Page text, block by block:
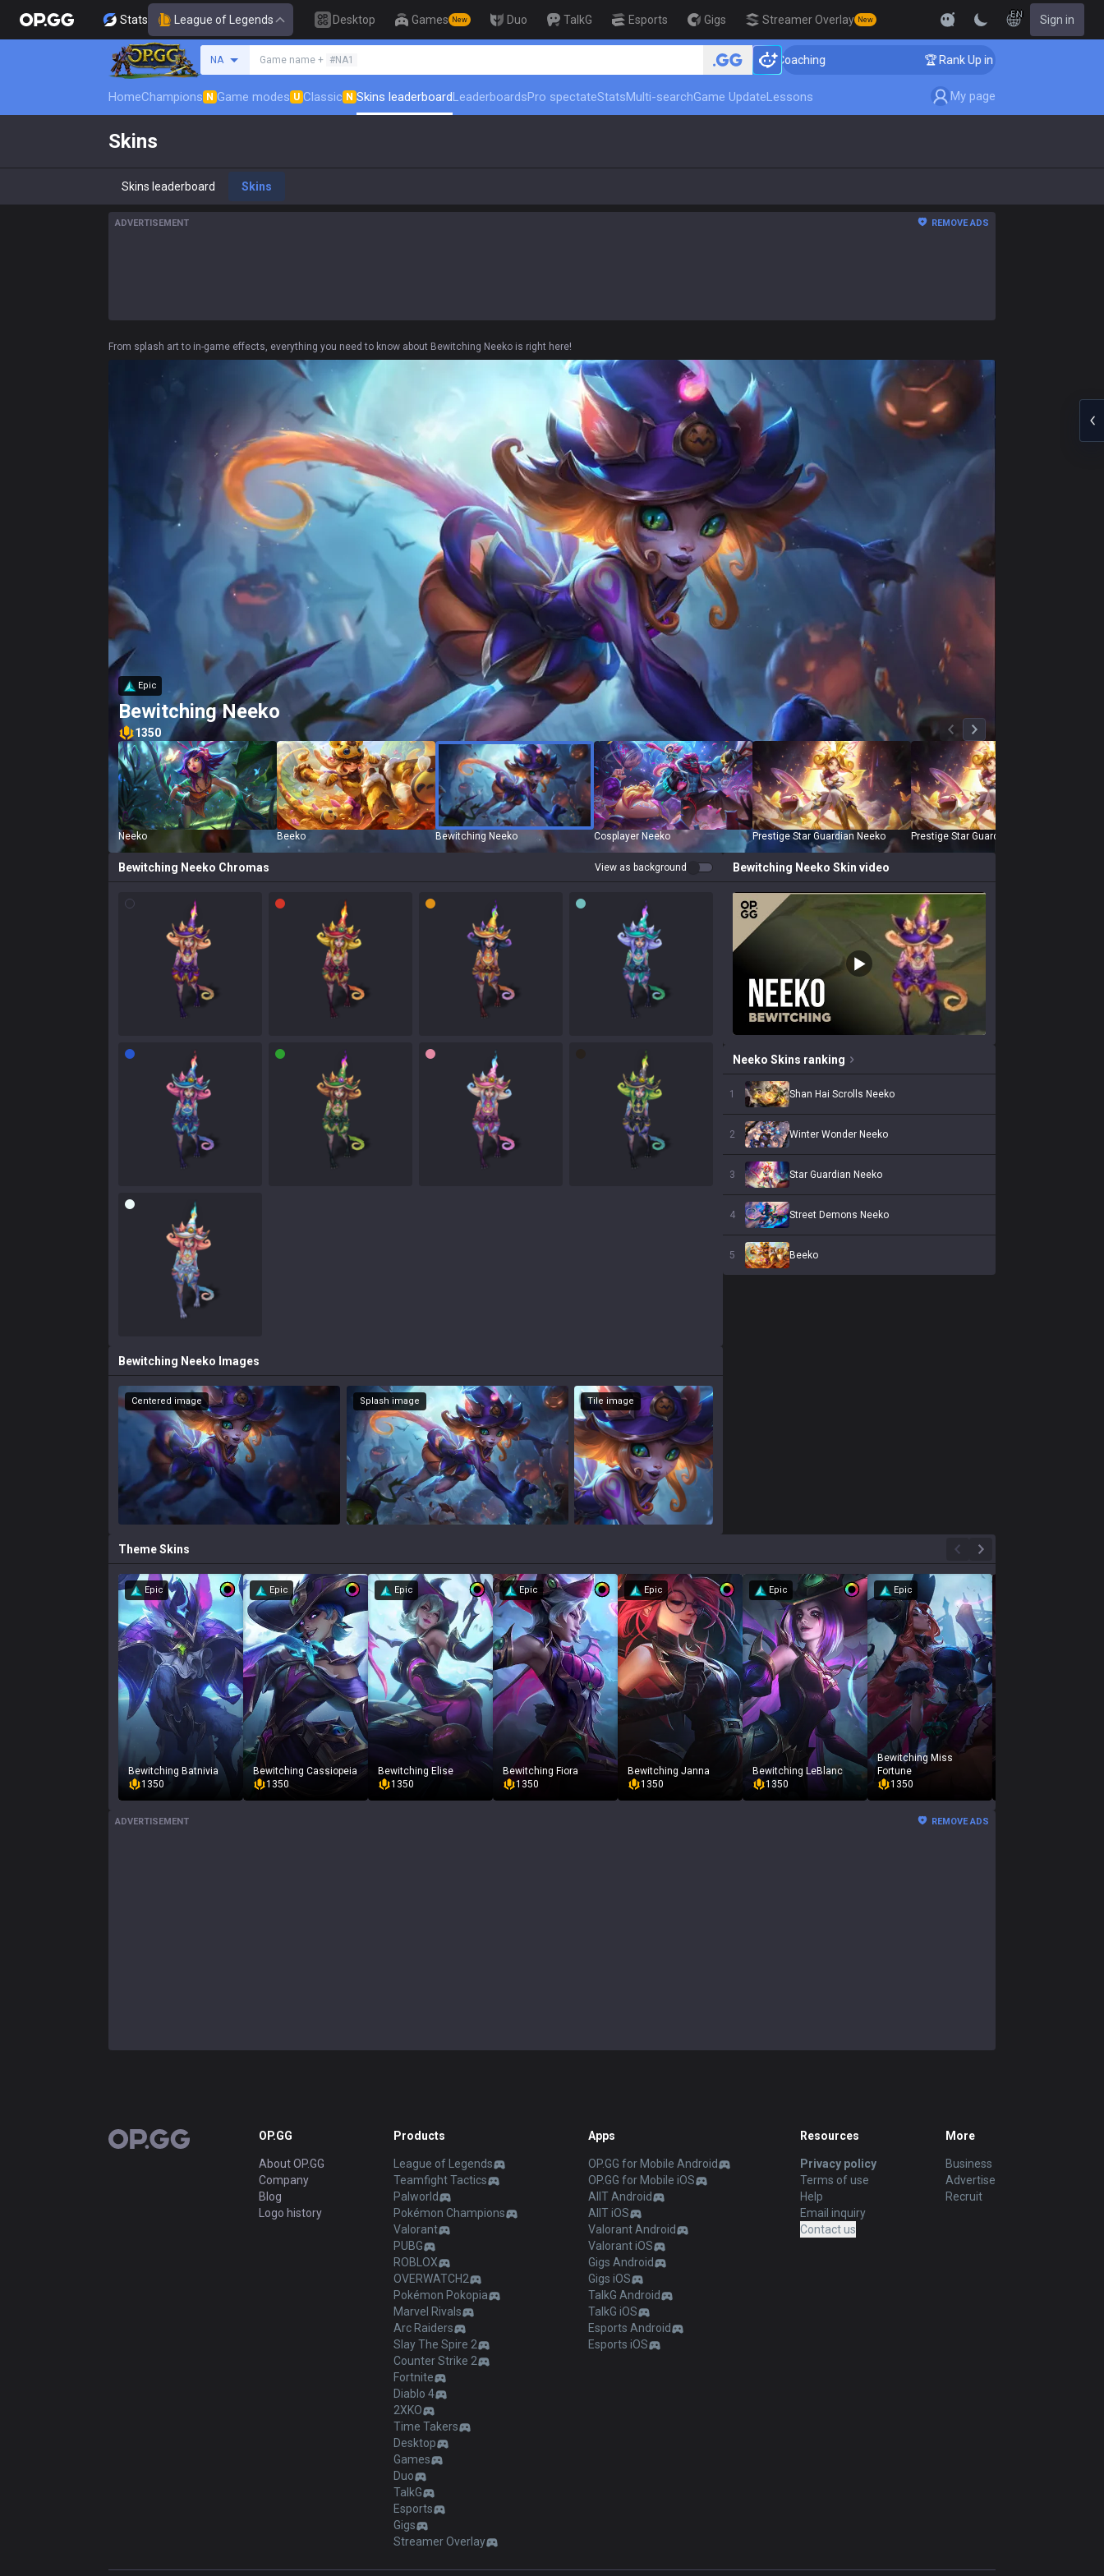
Stats League of Legends Desktop Games New Duo TalkG Esports Gigs Streamer Overlay New
EN Sign in
NA Game name + #NA1 🏆 Rank Up in 3 Days! Challenger Coaching 🏆 Rank Up in 3 Days! Challenger Coaching
HomeChampions N Game modes U Classic N Skins leaderboardLeaderboardsPro spectateStatsMulti-searchGame UpdateLessons My page
Skins
Skins leaderboard Skins
ADVERTISEMENT REMOVE ADS
From splash art to in-game effects, everything you need to know about Bewitching Neeko is right here!
Epic
Bewitching Neeko
1350
Neeko Beeko Bewitching Neeko Cosplayer Neeko Prestige Star Guardian Neeko
Bewitching Neeko Chromas View as background
Bewitching Neeko Images
Centered image Splash image Tile image
Bewitching Neeko Skin video
Neeko Skins ranking
1 Shan Hai Scrolls Neeko
2 Winter Wonder Neeko
3 Star Guardian Neeko
4 Street Demons Neeko
5 Beeko
ThemeSkins
Epic
Bewitching Batnivia
1350
Epic
Bewitching Cassiopeia
1350
Epic
Bewitching Elise
1350
Epic
Bewitching Fiora
1350
Epic
Bewitching Janna
1350
Epic
Bewitching LeBlanc
1350
Epic
Bewitching Miss
Fortune
1350
ADVERTISEMENT REMOVE ADS
OP.GG OP.GG
About OP.GG
Company
Blog
Logo history
Products
League of Legends
Teamfight Tactics
Palworld
Pokémon Champions
Valorant
PUBG
ROBLOX
OVERWATCH2
Pokémon Pokopia
Marvel Rivals
Arc Raiders
Slay The Spire 2
Counter Strike 2
Fortnite
Diablo 4
2XKO
Time Takers
Desktop
Games
Duo
TalkG
Esports
Gigs
Streamer Overlay
Apps
OP.GG for Mobile Android
OP.GG for Mobile iOS
AllT Android
AllT iOS
Valorant Android
Valorant iOS
Gigs Android
Gigs iOS
TalkG Android
TalkG iOS
Esports Android
Esports iOS
Resources
Privacy policy
Terms of use
Help
Email inquiry
Contact us
More
Business
Advertise
Recruit